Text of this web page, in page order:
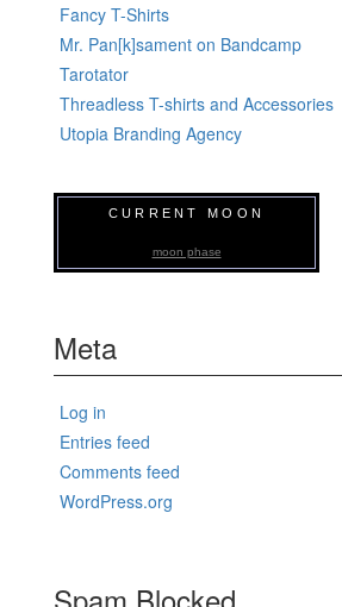
Fancy T-Shirts
Mr. Pan[k]sament on Bandcamp
Tarotator
Threadless T-shirts and Accessories
Utopia Branding Agency
CURRENT MOON
moon phase
Meta
Log in
Entries feed
Comments feed
WordPress.org